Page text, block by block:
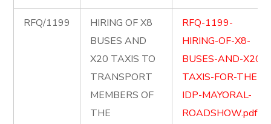
RFQ/1199
HIRING OF X8
BUSES AND
X20 TAXIS TO
TRANSPORT
MEMBERS OF
THE
RFQ-1199-
HIRING-OF-X8-
BUSES-AND-X20-
TAXIS-FOR-THE-
IDP-MAYORAL-
ROADSHOW.pdf